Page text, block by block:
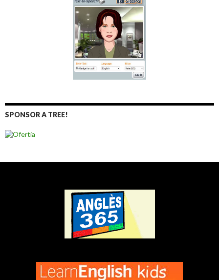
SPONSOR A TREE!